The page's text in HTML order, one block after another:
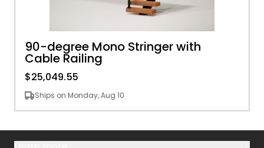
90-degree Mono Stringer with
Cable Railing
$25,049.55
Ships on Monday, Aug 10